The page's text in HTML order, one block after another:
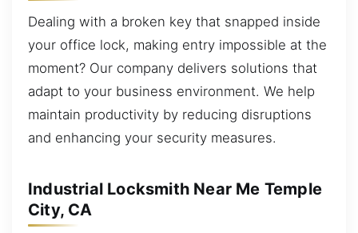
Dealing with a broken key that snapped inside
your office lock, making entry impossible at the
moment? Our company delivers solutions that
adapt to your business environment. We help
maintain productivity by reducing disruptions
and enhancing your security measures.
Industrial Locksmith Near Me Temple
City, CA